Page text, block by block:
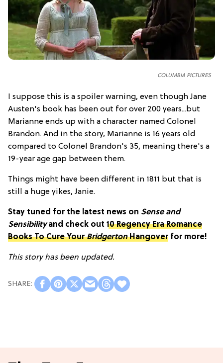
COLUMBIA PICTURES
I suppose this is a spoiler warning, even though Jane
Austen's book has been out for over 200 years...but
Marianne ends up with a character named Colonel
Brandon. And in the story, Marianne is 16 years old
compared to Colonel Brandon's 35, meaning there's a
19-year age gap between them.
Things might have been different in 1811 but that is
still a huge yikes, Janie.
Stay tuned for the latest news on Sense and
Sensibilityand check out 10 Regency Era Romance
Books To Cure YourBridgertonHangoverfor more!
This story has been updated.